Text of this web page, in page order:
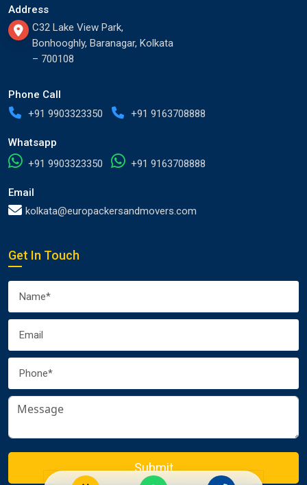
Address
C32 Lake View Park,
Bonhooghly, Baranagar, Kolkata
– 700108
Phone Call
+91 9903323350
+91 9163708888
Whatsapp
+91 9903323350
+91 9163708888
Email
kolkata@europackersandmovers.com
Get In Touch
Submit